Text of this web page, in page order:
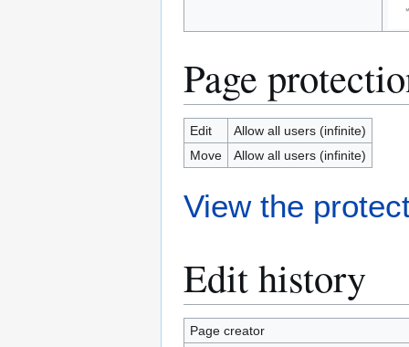
Page
Edit
Allow all users (infinite)
Move
Allow all users (infinite)
View the
Edit history
Page creator